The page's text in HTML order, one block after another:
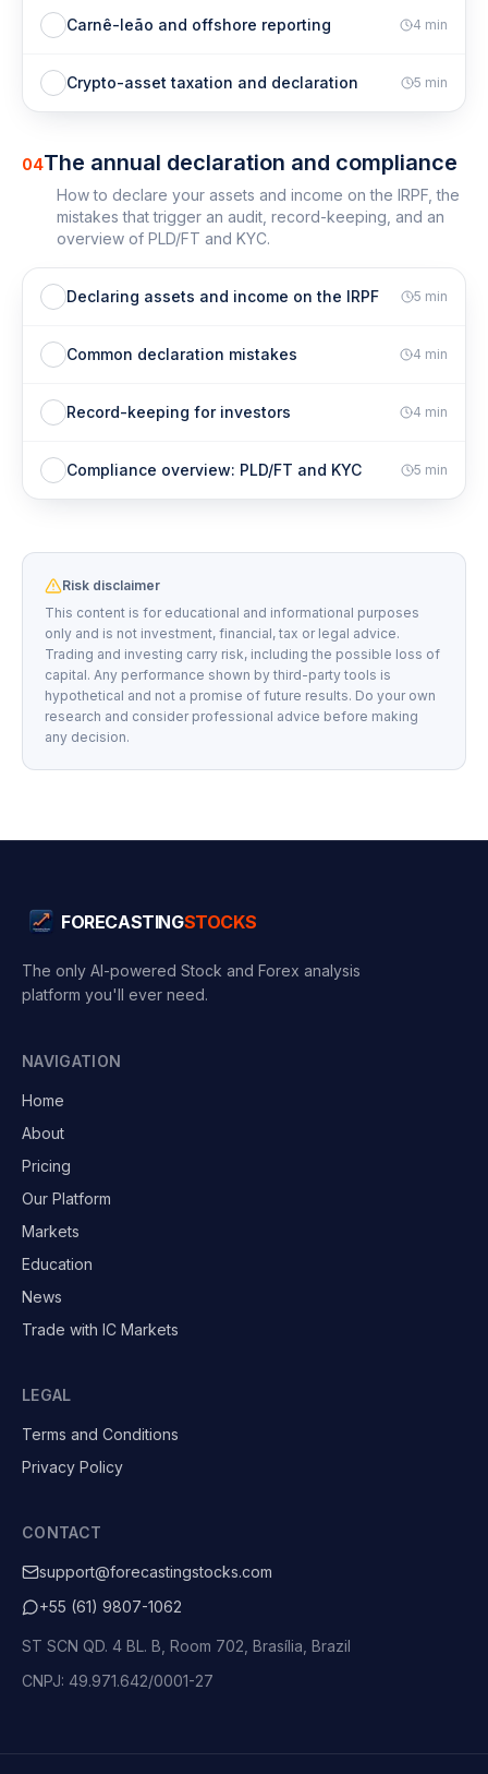
Carnê-leão and offshore reporting 4 min
Crypto-asset taxation and declaration 5 min
04The annual declaration and compliance
How to declare your assets and income on the IRPF, the
mistakes that trigger an audit, record-keeping, and an
overview of PLD/FT and KYC.
Declaring assets and income on the IRPF 5 min
Common declaration mistakes 4 min
Record-keeping for investors 4 min
Compliance overview: PLD/FT and KYC 5 min
Risk disclaimer
This content is for educational and informational purposes
only and is not investment, financial, tax or legal advice.
Trading and investing carry risk, including the possible loss of
capital. Any performance shown by third-party tools is
hypothetical and not a promise of future results. Do your own
research and consider professional advice before making
any decision.
FORECASTINGSTOCKS
The only AI-powered Stock and Forex analysis
platform you'll ever need.
NAVIGATION
Home
About
Pricing
Our Platform
Markets
Education
News
Trade with IC Markets
LEGAL
Terms and Conditions
Privacy Policy
CONTACT
support@forecastingstocks.com
+55 (61) 9807-1062
ST SCN QD. 4 BL. B, Room 702, Brasília, Brazil
CNPJ: 49.971.642/0001-27